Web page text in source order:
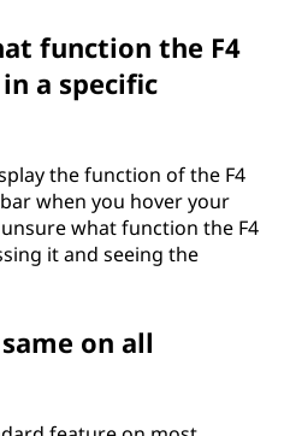
function the F4
a specific
the function of the F4
when you hover your
what function the F4
it and seeing the
on all